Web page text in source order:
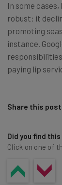
In some
robust: it
promoting
instance.
paying lip
Share this post
Did you find
Click on one of